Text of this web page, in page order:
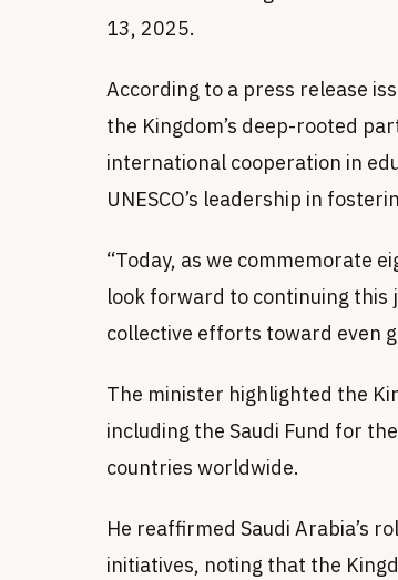
13, 2025.
According to a press release
the Kingdom’s deep-rooted
international cooperation in
UNESCO’s leadership in
“Today, as we commemorate
look forward to continuing this
collective efforts toward even
The minister highlighted the
including the Saudi Fund for
countries worldwide.
He reaffirmed Saudi Arabia’s
initiatives, noting that the